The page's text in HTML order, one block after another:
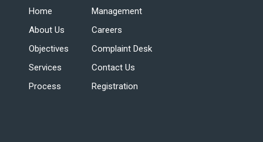
Home
About Us
Objectives
Services
Process
Management
Careers
Complaint Desk
Contact Us
Registration